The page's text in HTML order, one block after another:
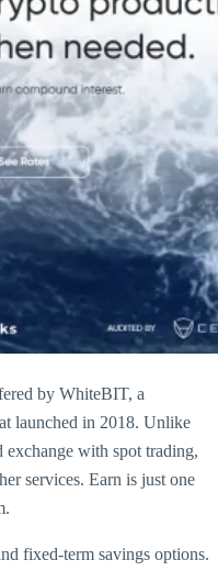
by WhiteBIT, a
launched in 2018. Unlike
with spot trading,
services. Earn is just one
fixed-term savings options.